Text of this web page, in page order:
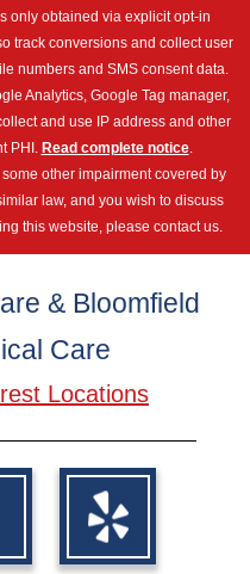
only obtained via explicit opt-in
track conversions and collect user
numbers and SMS consent data.
Analytics, Google Tag manager,
and use IP address and other
PHI. Read complete notice.
other impairment covered by
law, and you wish to discuss
this website, please contact us.
& Bloomfield
Care
Locations